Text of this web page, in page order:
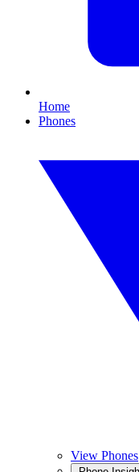
Home
Phones
View Phones